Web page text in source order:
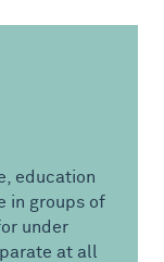
education
in groups of
under
at all